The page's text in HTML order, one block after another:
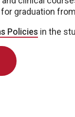
graduation
Policies in the